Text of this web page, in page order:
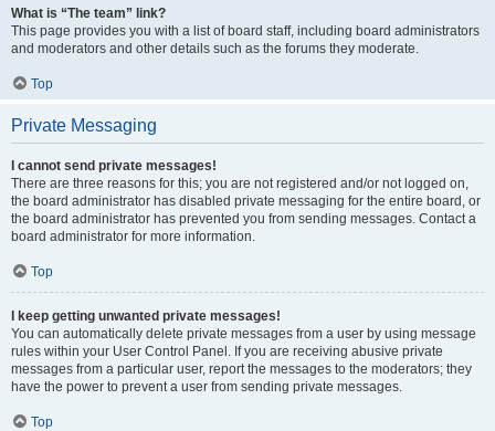
What is “The team” link?
This page provides you with a list of board staff, including board administrators
and moderators and other details such as the forums they moderate.
Top
Private Messaging
I cannot send private messages!
There are three reasons for this; you are not registered and/or not logged on,
the board administrator has disabled private messaging for the entire board, or
the board administrator has prevented you from sending messages. Contact a
board administrator for more information.
Top
I keep getting unwanted private messages!
You can automatically delete private messages from a user by using message
rules within your User Control Panel. If you are receiving abusive private
messages from a particular user, report the messages to the moderators; they
have the power to prevent a user from sending private messages.
Top